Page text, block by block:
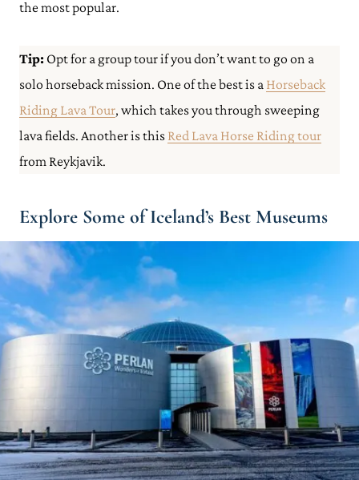
the most popular.
Tip: Opt for a group tour if you don’t want to go on a
solo horseback mission. One of the best is a Horseback
Riding Lava Tour, which takes you through sweeping
lava fields. Another is this Red Lava Horse Riding tour
from Reykjavik.
Explore Some of Iceland’s Best Museums